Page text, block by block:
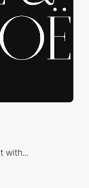
with...